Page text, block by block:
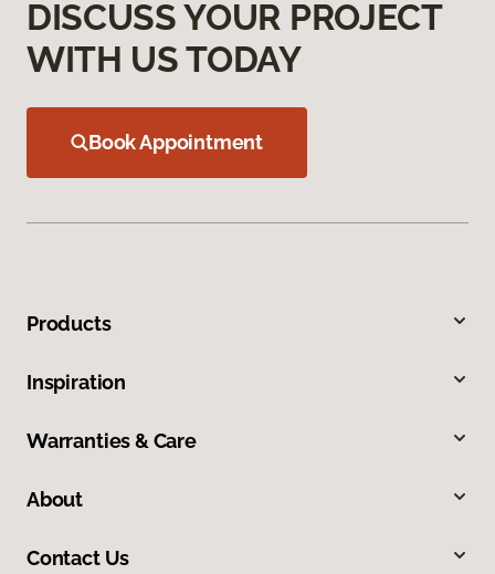
DISCUSS YOUR PROJECT
WITH US TODAY
Book Appointment
Products
Inspiration
Warranties & Care
About
Contact Us